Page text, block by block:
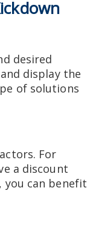
desired
display the
of solutions
For
a discount
you can benefit